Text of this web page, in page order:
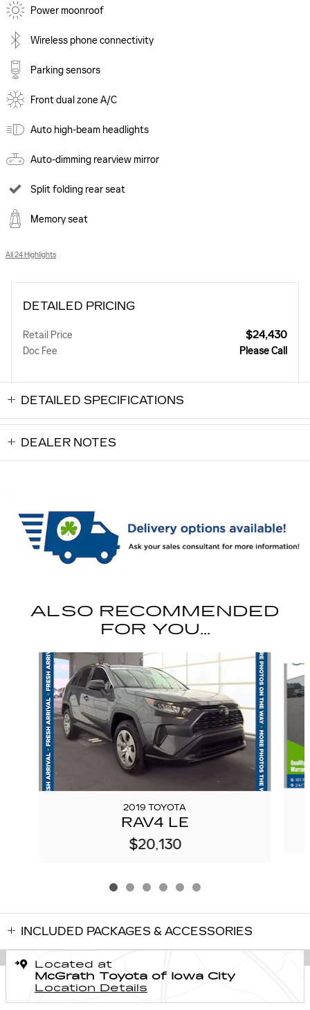
Power moonroof
Wireless phone connectivity
Parking sensors
Front dual zone A/C
Auto high-beam headlights
Auto-dimming rearview mirror
Split folding rear seat
Memory seat
All 24 Highlights
DETAILED PRICING
Retail Price $24,430
Doc Fee Please Call
DETAILED SPECIFICATIONS
DEALER NOTES
ALSO RECOMMENDED
FOR YOU...
Slide 1 of 6
2019 TOYOTA
RAV4 LE
$20,130
INCLUDED PACKAGES & ACCESSORIES
Located at
McGrath Toyota of Iowa City
Location Details